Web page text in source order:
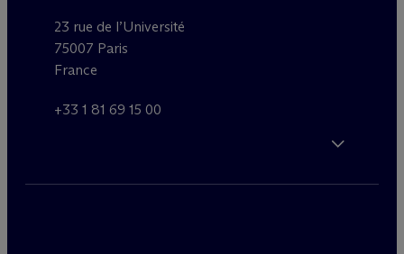
23 rue de l’Université
75007 Paris
France
+33 1 81 69 15 00